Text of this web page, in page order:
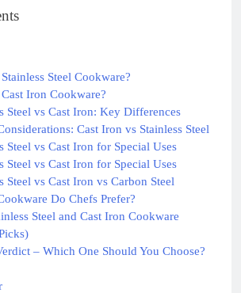
Steel Cookware?
Iron Cookware?
Steel vs Cast Iron: Key Differences
Cast Iron vs Stainless Steel
Steel vs Cast Iron for Special Uses
Steel vs Cast Iron for Special Uses
Steel vs Cast Iron vs Carbon Steel
Do Chefs Prefer?
Steel and Cast Iron Cookware
– Which One Should You Choose?